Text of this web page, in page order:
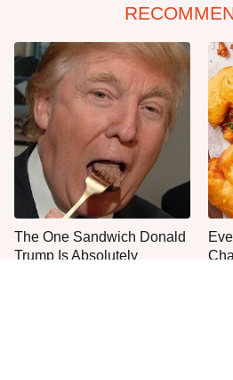
The One Sandwich Donald
Trump Is Absolutely